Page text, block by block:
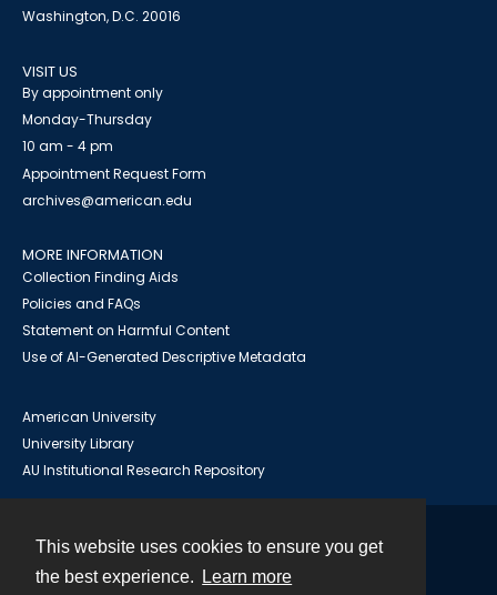
This website uses cookies to ensure you get
the best experience.
Learn more
Washington, D.C. 20016
VISIT US
By appointment only
Monday-Thursday
10 am - 4 pm
Appointment Request Form
archives@american.edu
MORE INFORMATION
Collection Finding Aids
Policies and FAQs
Statement on Harmful Content
Use of AI-Generated Descriptive Metadata
American University
University Library
AU Institutional Research Repository